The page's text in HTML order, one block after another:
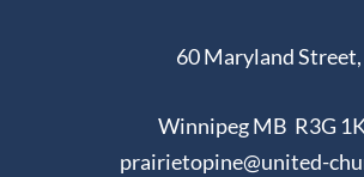
60 Maryland Street,
Winnipeg MB R3G
prairietopine@united-